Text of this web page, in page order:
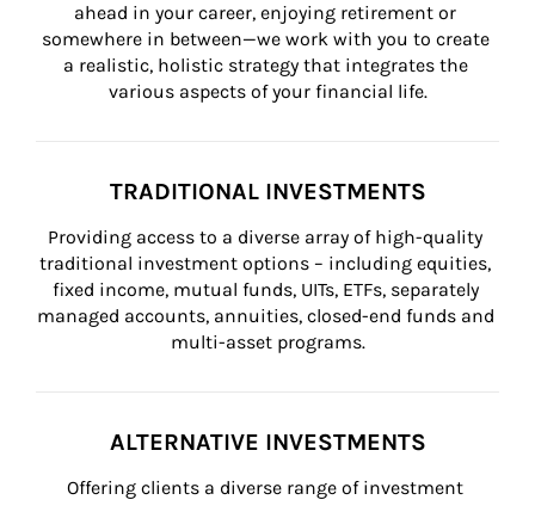
ahead in your career, enjoying retirement or
somewhere in between—we work with you to create
a realistic, holistic strategy that integrates the
various aspects of your financial life.
TRADITIONAL INVESTMENTS
Providing access to a diverse array of high-quality
traditional investment options – including equities,
fixed income, mutual funds, UITs, ETFs, separately
managed accounts, annuities, closed-end funds and
multi-asset programs.
ALTERNATIVE INVESTMENTS
Offering clients a diverse range of investment